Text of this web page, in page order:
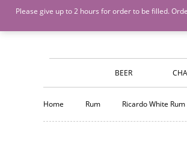
Island Wines and Spirits Login or Create An
BEER
Home Rum Ricardo White
Please give up to 2 hours for order to be filled.